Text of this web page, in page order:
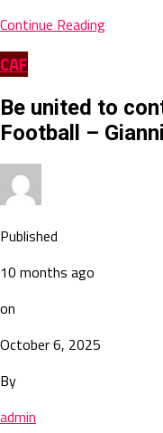
Continue Reading
CAF
Be united to
Football –
Published
10 months ago
on
October 6, 2025
By
admin